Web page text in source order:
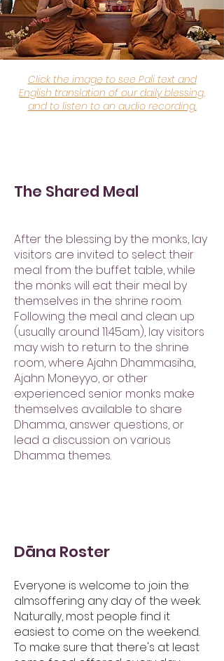
Click the imageto see Pali text and
English translation of our daily blessing,
and to listen to an audio recording.
The Shared Meal
After the blessing by the monks, lay
visitors are invited to select their
meal from the buffet table, while
the monks will eat their meal by
themselves in the shrine room.
Following the meal and clean up
(usually around 11:45am), lay visitors
may wish to return to the shrine
room, where Ajahn Dhammasiha,
Ajahn Moneyyo, or other
experienced senior monks make
themselves available to share
Dhamma, answer questions, or
lead a discussion on various
Dhamma themes.
Dāna Roster
Everyone is welcome to join the
almsoffering any day of the week.
Naturally, most people find it
easiest to come on the weekend.
To make sure that there's at least